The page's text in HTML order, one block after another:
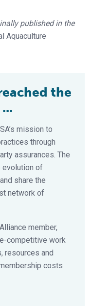
published in the
Aquaculture
the
mission to
through
assurances. The
of
share the
network of
member,
competitive work
resources and
costs